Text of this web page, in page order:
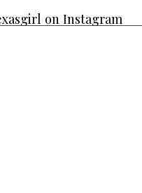
on Instagram